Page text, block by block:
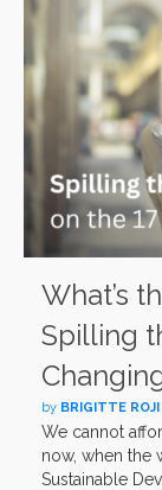
What’s
Spilling
by BRIGITTE ROJI
We cannot
now, when the
Sustainable